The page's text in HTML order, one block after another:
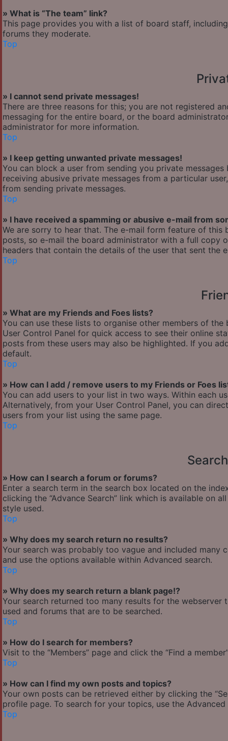
» What is “The team” link?
This page provides you with a list of board staff,
forums they moderate.
Top
» I cannot send private messages!
There are three reasons for this; you are not registered
messaging for the entire board, or the board
administrator for more information.
Top
» I keep getting unwanted private messages!
You can block a user from sending you private
receiving abusive private messages from a particular
from sending private messages.
Top
» I have received a spamming or abusive e-mail from
We are sorry to hear that. The e-mail form feature of
posts, so e-mail the board administrator with a full copy
headers that contain the details of the user that sent the
Top
» What are my Friends and Foes lists?
You can use these lists to organise other members of
User Control Panel for quick access to see their online
posts from these users may also be highlighted. If you
default.
Top
» How can I add / remove users to my Friends or Foes
You can add users to your list in two ways. Within each
Alternatively, from your User Control Panel, you can
users from your list using the same page.
Top
» How can I search a forum or forums?
Enter a search term in the search box located on the
clicking the “Advance Search” link which is available on
style used.
Top
» Why does my search return no results?
Your search was probably too vague and included many
and use the options available within Advanced search.
Top
» Why does my search return a blank page!?
Your search returned too many results for the webserver
used and forums that are to be searched.
Top
» How do I search for members?
Visit to the “Members” page and click the “Find a
Top
» How can I find my own posts and topics?
Your own posts can be retrieved either by clicking the
profile page. To search for your topics, use the
Top